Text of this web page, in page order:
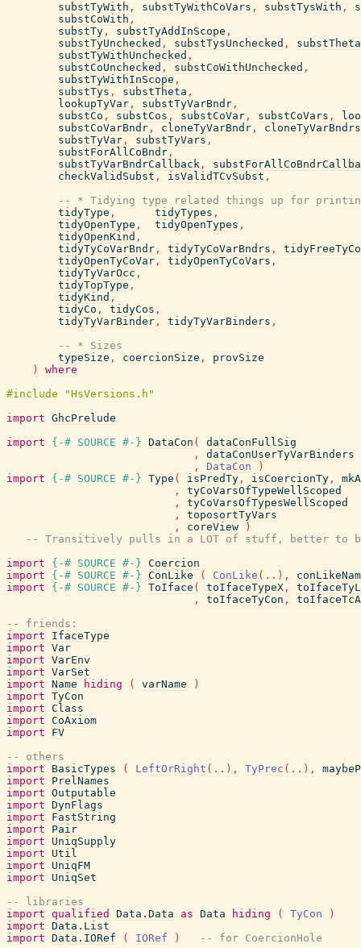
substTyWith , substTyWithCoVars , substTysWith ,
substCoWith ,
substTy , substTyAddInScope ,
substTyUnchecked , substTysUnchecked ,
substTyWithUnchecked ,
substCoUnchecked , substCoWithUnchecked ,
substTyWithInScope ,
substTys , substTheta ,
lookupTyVar , substTyVarBndr ,
substCo , substCos , substCoVar , substCoVars ,
substCoVarBndr , cloneTyVarBndr ,
cloneTyVarBndrs
substTyVar , substTyVars ,
substForAllCoBndr ,
substTyVarBndrCallback ,
checkValidSubst , isValidTCvSubst ,
-- * Tidying type related things up for
tidyType , tidyTypes ,
tidyOpenType , tidyOpenTypes ,
tidyOpenKind ,
tidyTyCoVarBndr , tidyTyCoVarBndrs ,
tidyOpenTyCoVar , tidyOpenTyCoVars ,
tidyTyVarOcc ,
tidyTopType ,
tidyKind ,
tidyCo , tidyCos ,
tidyTyVarBinder , tidyTyVarBinders ,
-- * Sizes
typeSize , coercionSize ,
provSize
)
where
import GhcPrelude
import
{-# SOURCE #-} DataCon (
dataConFullSig
,
dataConUserTyVarBinders
,
DataCon
)
import
{-# SOURCE #-} Type ( isPredTy , isCoercionTy ,
,
tyCoVarsOfTypeWellScoped
,
tyCoVarsOfTypesWellScoped
,
toposortTyVars
,
coreView
)
-- Transitively pulls in a LOT of stuff, better to
import
{-# SOURCE #-} Coercion
import
{-# SOURCE #-} ConLike ( ConLike ( .. ) ,
import
{-# SOURCE #-} ToIface ( toIfaceTypeX ,
,
toIfaceTyCon ,
-- friends:
import
IfaceType
import Var
import VarEnv
import VarSet
import Name hiding ( varName
)
import TyCon
import Class
import CoAxiom
import
FV
-- others
import
BasicTypes ( LeftOrRight ( .. ) , TyPrec ( .. ) ,
import
PrelNames
import Outputable
import DynFlags
import
FastString
import
Pair
import
UniqSupply
import
Util
import
UniqFM
import
UniqSet
-- libraries
import qualified Data.Data as Data hiding ( TyCon
)
import Data.List
import Data.IORef ( IORef )
-- for CoercionHole